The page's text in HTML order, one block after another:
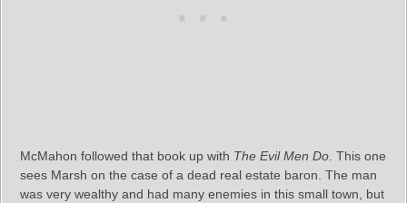
McMahon followed that book up with The Evil Men Do . This one
sees Marsh on the case of a dead real estate baron. The man
was very wealthy and had many enemies in this small town, but